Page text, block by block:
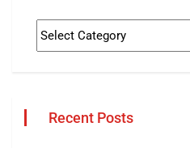
Recent Posts